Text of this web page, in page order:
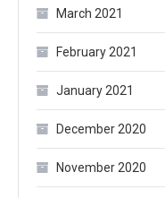
March 2021
February 2021
January 2021
December 2020
November 2020